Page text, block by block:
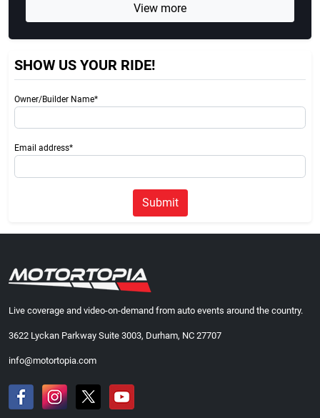
View more
SHOW US YOUR RIDE!
Owner/Builder Name*
Email address*
Submit
Live coverage and video-on-demand from auto events around the country.
3622 Lyckan Parkway Suite 3003, Durham, NC 27707
info@motortopia.com